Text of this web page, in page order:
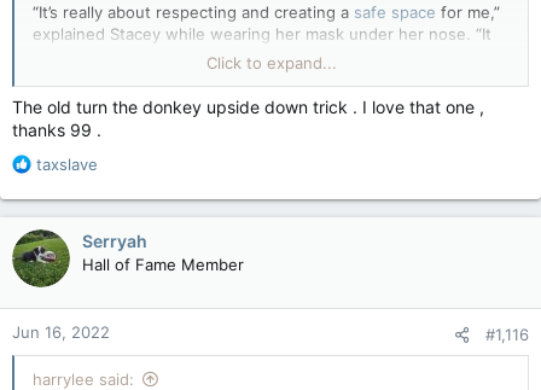
“It’s really about respecting and creating a safe space for me,”
explained Stacey while wearing her mask under her nose. “It
makes me feel unsafe when people forget about my preferred
title as a vaccine-hesitantiary and I simply ask that, as a
respectful person, you learn to use this inclusive language.”
“Also, why are they letting men into my washroom to watch
me pee,” she added, unprompted.
Woman who doesn't get "pronouns" requests you describe her as “vaccine-hesitant”
GEORGIAN BAY, ON - Stacey Amber, a woman
who has told you on many occasions without
provocation she “doesn’t get gender
Click to expand...
The old turn the donkey upside down trick . I love that one ,
thanks 99 .
R
a
c
t
i
o
n
s
:
taxslave
Serryah
Hall of Fame Member
Jun 16, 2022 #1,116
harrylee said: